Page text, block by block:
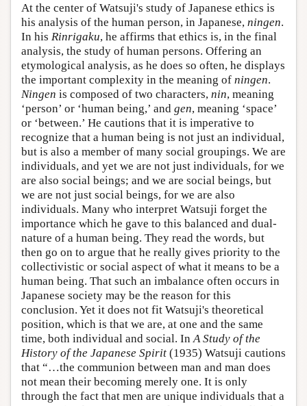
At the center of Watsuji's study of Japanese ethics is
his analysis of the human person, in Japanese, ningen.
In his Rinrigaku, he affirms that ethics is, in the final
analysis, the study of human persons. Offering an
etymological analysis, as he does so often, he displays
the important complexity in the meaning of ningen.
Ningen is composed of two characters, nin, meaning
‘person’ or ‘human being,’ and gen, meaning ‘space’
or ‘between.’ He cautions that it is imperative to
recognize that a human being is not just an individual,
but is also a member of many social groupings. We are
individuals, and yet we are not just individuals, for we
are also social beings; and we are social beings, but
we are not just social beings, for we are also
individuals. Many who interpret Watsuji forget the
importance which he gave to this balanced and dual-
nature of a human being. They read the words, but
then go on to argue that he really gives priority to the
collectivistic or social aspect of what it means to be a
human being. That such an imbalance often occurs in
Japanese society may be the reason for this
conclusion. Yet it does not fit Watsuji's theoretical
position, which is that we are, at one and the same
time, both individual and social. In A Study of the
History of the Japanese Spirit (1935) Watsuji cautions
that “…the communion between man and man does
not mean their becoming merely one. It is only
through the fact that men are unique individuals that a